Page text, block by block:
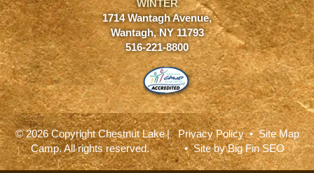
WINTER
1714 Wantagh Avenue,
Wantagh, NY 11793
516-221-8800
© 2026 Copyright Chestnut Lake
Camp. All rights reserved.
|Privacy Policy•Site Map
• Site byBig Fin SEO